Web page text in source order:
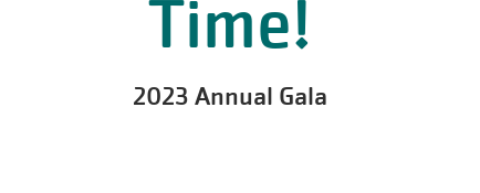
Time!
2023 Annual Gala